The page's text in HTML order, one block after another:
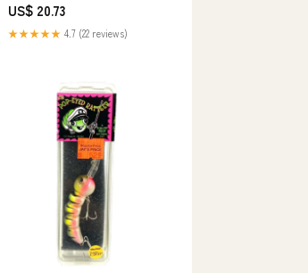
US$ 20.73
★★★★★ 4.7 (22 reviews)